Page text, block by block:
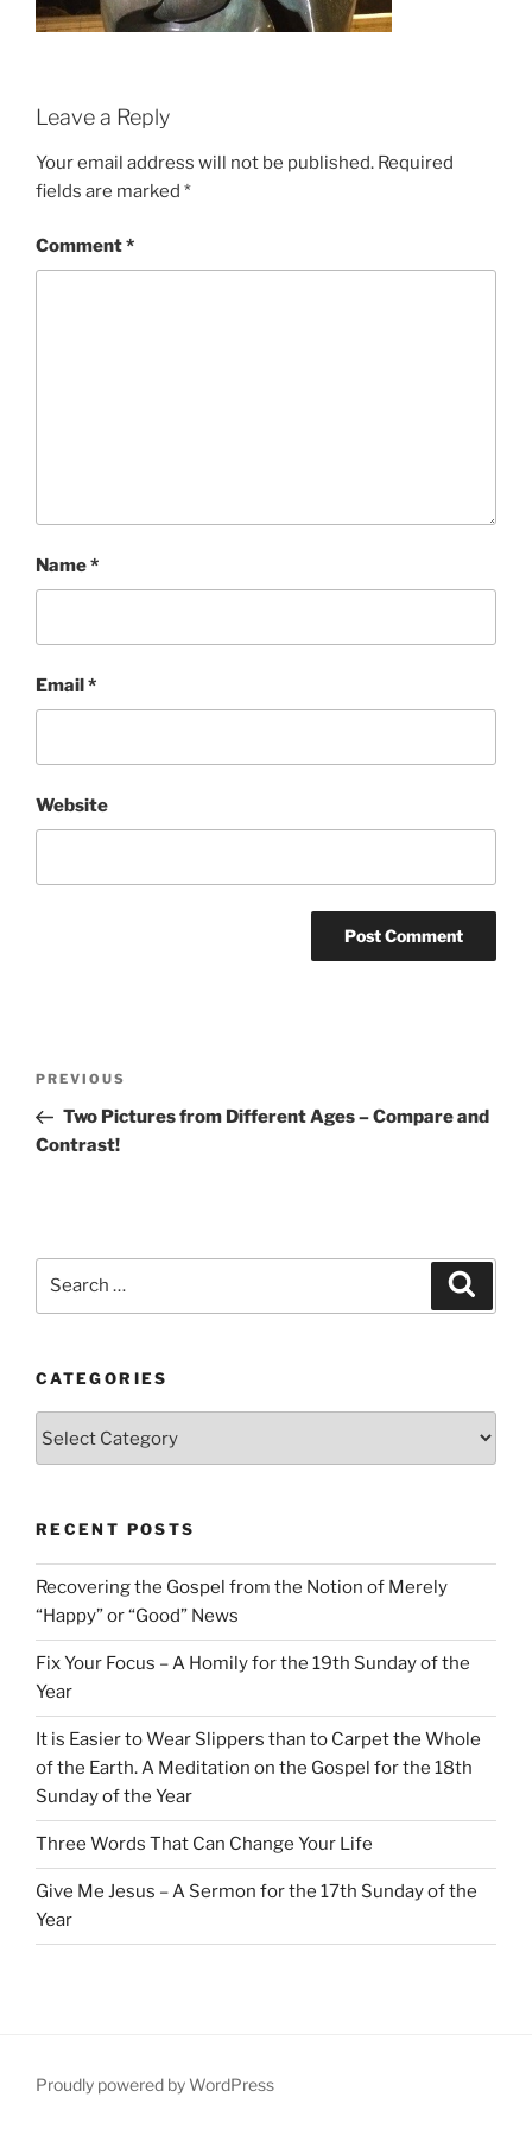
Leave a Reply
Your email address will not be published. Required
fields are marked *
Comment*
Name*
Email *
Website
Previous
Post
PREVIOUS
Two Pictures from Different Ages – Compare and
Contrast!
CATEGORIES
RECENT POSTS
Recovering the Gospel from the Notion of Merely
“Happy” or “Good” News
Fix Your Focus – A Homily for the 19th Sunday of the
Year
It is Easier to Wear Slippers than to Carpet the Whole
of the Earth. A Meditation on the Gospel for the 18th
Sunday of the Year
Three Words That Can Change Your Life
Give Me Jesus – A Sermon for the 17th Sunday of the
Year
Proudly powered by WordPress